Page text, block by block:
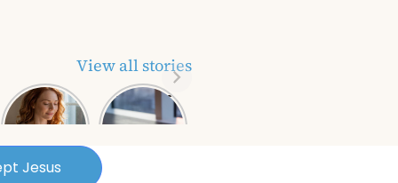
View all stories
Biblical
Keys About
Yourself Up
and
Power of
Prayer: A
Jesus